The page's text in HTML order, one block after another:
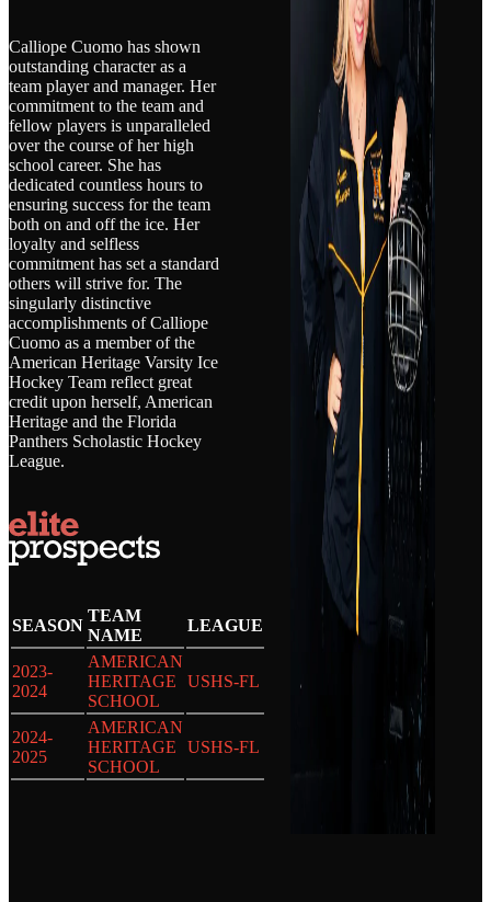
Calliope Cuomo has shown
outstanding character as a
team player and manager. Her
commitment to the team and
fellow players is unparalleled
over the course of her high
school career. She has
dedicated countless hours to
ensuring success for the team
both on and off the ice. Her
loyalty and selfless
commitment has set a standard
others will strive for. The
singularly distinctive
accomplishments of Calliope
Cuomo as a member of the
American Heritage Varsity Ice
Hockey Team reflect great
credit upon herself, American
Heritage and the Florida
Panthers Scholastic Hockey
League.
SEASON
TEAM
NAME
LEAGUE
2023-
2024
AMERICAN
HERITAGE
SCHOOL
USHS-FL
2024-
2025
AMERICAN
HERITAGE
SCHOOL
USHS-FL